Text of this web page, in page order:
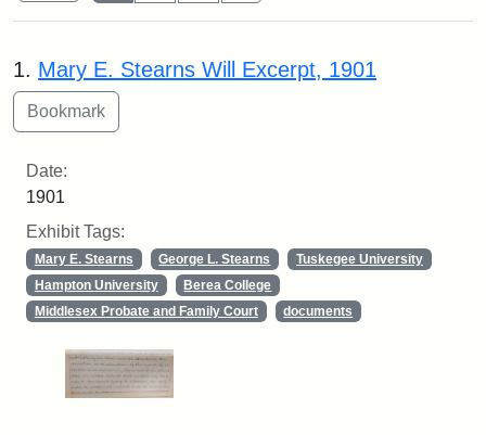
Search Results
1. Mary E. Stearns Will Excerpt, 1901
Date:
1901
Exhibit Tags:
Mary E. Stearns George L. Stearns
Tuskegee University
Hampton University
Berea College
Middlesex Probate and Family Court
documents